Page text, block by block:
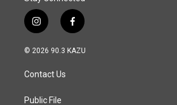
i
n
s
a
g
a
f
a
c
© 2026 90.3 KAZU
Contact Us
Public File